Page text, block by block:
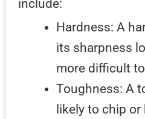
include:
Hardness: A
its sharpness
more difficult
Toughness: A
likely to chip